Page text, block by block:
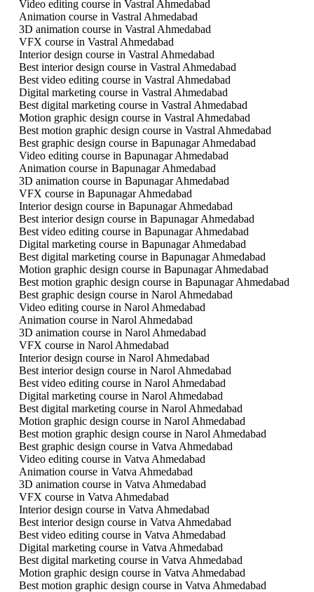
Video editing course in Vastral Ahmedabad
Animation course in Vastral Ahmedabad
3D animation course in Vastral Ahmedabad
VFX course in Vastral Ahmedabad
Interior design course in Vastral Ahmedabad
Best interior design course in Vastral Ahmedabad
Best video editing course in Vastral Ahmedabad
Digital marketing course in Vastral Ahmedabad
Best digital marketing course in Vastral Ahmedabad
Motion graphic design course in Vastral Ahmedabad
Best motion graphic design course in Vastral Ahmedabad
Best graphic design course in Bapunagar Ahmedabad
Video editing course in Bapunagar Ahmedabad
Animation course in Bapunagar Ahmedabad
3D animation course in Bapunagar Ahmedabad
VFX course in Bapunagar Ahmedabad
Interior design course in Bapunagar Ahmedabad
Best interior design course in Bapunagar Ahmedabad
Best video editing course in Bapunagar Ahmedabad
Digital marketing course in Bapunagar Ahmedabad
Best digital marketing course in Bapunagar Ahmedabad
Motion graphic design course in Bapunagar Ahmedabad
Best motion graphic design course in Bapunagar Ahmedabad
Best graphic design course in Narol Ahmedabad
Video editing course in Narol Ahmedabad
Animation course in Narol Ahmedabad
3D animation course in Narol Ahmedabad
VFX course in Narol Ahmedabad
Interior design course in Narol Ahmedabad
Best interior design course in Narol Ahmedabad
Best video editing course in Narol Ahmedabad
Digital marketing course in Narol Ahmedabad
Best digital marketing course in Narol Ahmedabad
Motion graphic design course in Narol Ahmedabad
Best motion graphic design course in Narol Ahmedabad
Best graphic design course in Vatva Ahmedabad
Video editing course in Vatva Ahmedabad
Animation course in Vatva Ahmedabad
3D animation course in Vatva Ahmedabad
VFX course in Vatva Ahmedabad
Interior design course in Vatva Ahmedabad
Best interior design course in Vatva Ahmedabad
Best video editing course in Vatva Ahmedabad
Digital marketing course in Vatva Ahmedabad
Best digital marketing course in Vatva Ahmedabad
Motion graphic design course in Vatva Ahmedabad
Best motion graphic design course in Vatva Ahmedabad